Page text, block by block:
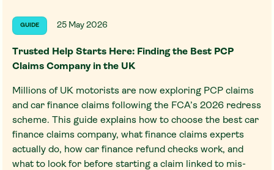
GUIDE 25 May 2026
Trusted Help Starts Here: Finding the Best PCP
Claims Company in the UK
Millions of UK motorists are now exploring PCP claims
and car finance claims following the FCA’s 2026 redress
scheme. This guide explains how to choose the best car
finance claims company, what finance claims experts
actually do, how car finance refund checks work, and
what to look for before starting a claim linked to mis-